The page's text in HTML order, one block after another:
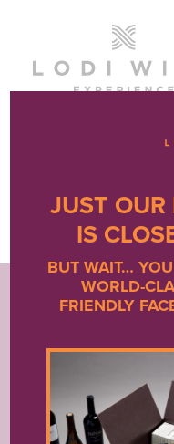
JUST
IS
BUT WAIT…
WORLD-
FRIENDLY